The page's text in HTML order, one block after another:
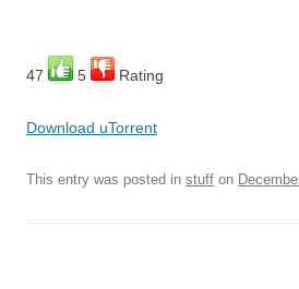
47 5 Rating
Download uTorrent
This entry was posted in stuff on